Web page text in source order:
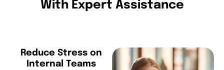
With Expert Assistance
Reduce Stress on
Internal Teams